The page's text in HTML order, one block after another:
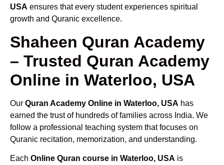
USA ensures that every student experiences spiritual
growth and Quranic excellence.
Shaheen Quran Academy
– Trusted Quran Academy
Online in Waterloo, USA
Our Quran Academy Online in Waterloo, USA has
earned the trust of hundreds of families across India. We
follow a professional teaching system that focuses on
Quranic recitation, memorization, and understanding.
Each Online Quran course in Waterloo, USA is